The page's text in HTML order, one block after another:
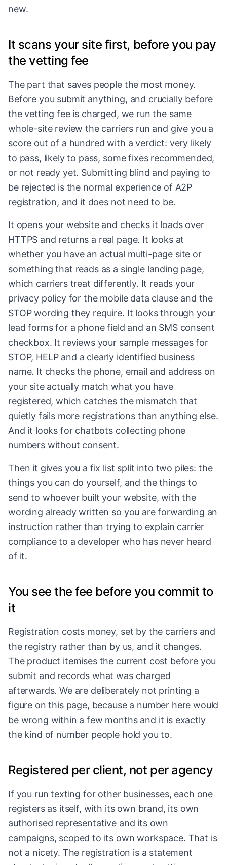
new.
It scans your site first, before you pay
the vetting fee
The part that saves people the most money.
Before you submit anything, and crucially before
the vetting fee is charged, we run the same
whole-site review the carriers run and give you a
score out of a hundred with a verdict: very likely
to pass, likely to pass, some fixes recommended,
or not ready yet. Submitting blind and paying to
be rejected is the normal experience of A2P
registration, and it does not need to be.
It opens your website and checks it loads over
HTTPS and returns a real page. It looks at
whether you have an actual multi-page site or
something that reads as a single landing page,
which carriers treat differently. It reads your
privacy policy for the mobile data clause and the
STOP wording they require. It looks through your
lead forms for a phone field and an SMS consent
checkbox. It reviews your sample messages for
STOP, HELP and a clearly identified business
name. It checks the phone, email and address on
your site actually match what you have
registered, which catches the mismatch that
quietly fails more registrations than anything else.
And it looks for chatbots collecting phone
numbers without consent.
Then it gives you a fix list split into two piles: the
things you can do yourself, and the things to
send to whoever built your website, with the
wording already written so you are forwarding an
instruction rather than trying to explain carrier
compliance to a developer who has never heard
of it.
You see the fee before you commit to
it
Registration costs money, set by the carriers and
the registry rather than by us, and it changes.
The product itemises the current cost before you
submit and records what was charged
afterwards. We are deliberately not printing a
figure on this page, because a number here would
be wrong within a few months and it is exactly
the kind of number people hold you to.
Registered per client, not per agency
If you run texting for other businesses, each one
registers as itself, with its own brand, its own
authorised representative and its own
campaigns, scoped to its own workspace. That is
not a nicety. The registration is a statement